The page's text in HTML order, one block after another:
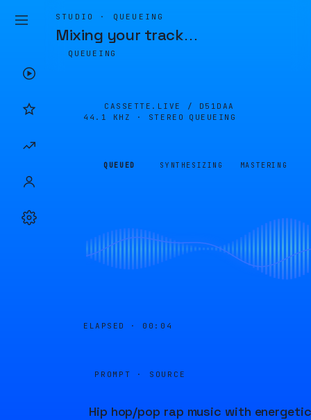
STUDIO · QUEUEING
Mixing your track…
QUEUEING
CASSETTE.LIVE / D51DAA
44.1 KHZ · STEREO
QUEUEING
QUEUED SYNTHESIZING MASTERING
ELAPSED · 00:04
PROMPT · SOURCE
Hip hop/pop rap music with energetic